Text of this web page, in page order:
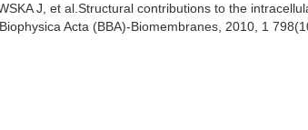
J, et al.Structural contributions to the
Acta (BBA)-Biomembranes, 2010, 1